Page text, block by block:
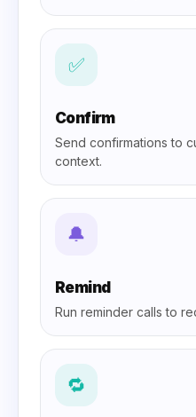
✅
Confirm
Send confirmations to
context.
🔔
Remind
Run reminder calls to
🔁